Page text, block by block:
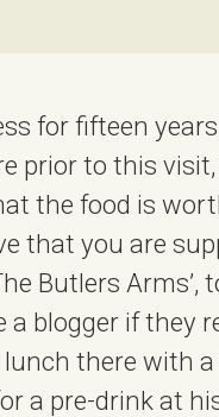
for fifteen
prior to this
the food is
that you are
Butlers Arms’,
blogger if they
there with
a pre-drink at